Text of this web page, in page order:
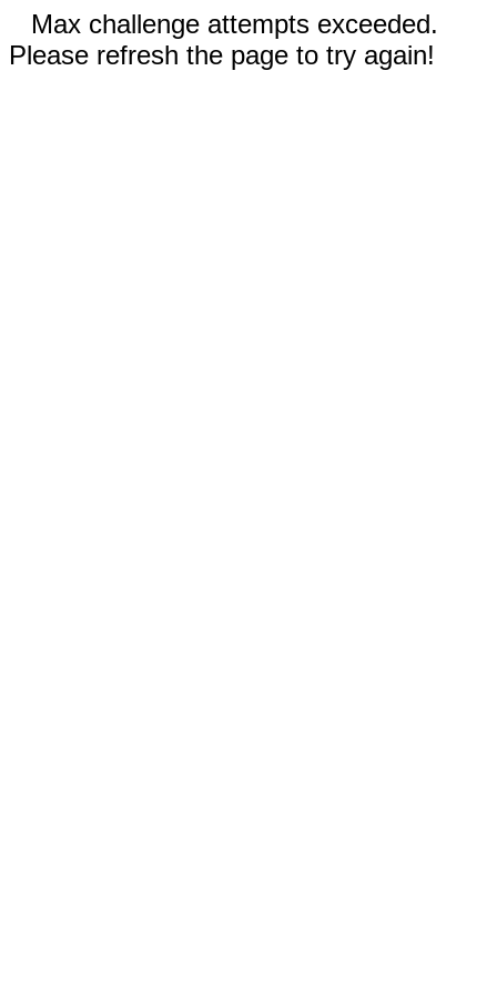
Max challenge attempts exceeded.
Please refresh the page to try again!